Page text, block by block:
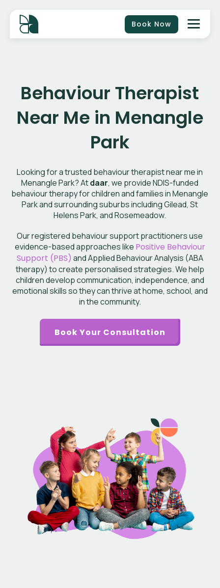
Book Now
Behaviour Therapist
Near Me in Menangle
Park
Looking for a trusted behaviour therapist near me in
Menangle Park? Atdaar, we provide NDIS-funded
behaviour therapy for children and families in Menangle
Park and surrounding suburbs including Gilead, St
Helens Park, and Rosemeadow.
Our registered behaviour support practitioners use
evidence-based approaches like Positive Behaviour
Support (PBS) and Applied Behaviour Analysis (ABA
therapy) to create personalised strategies. We help
children develop communication, independence, and
emotional skills so they can thrive at home, school, and
in the community.
Book Your Consultation